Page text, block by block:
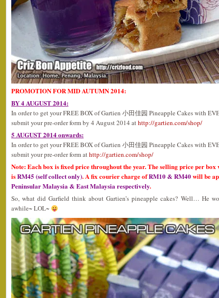
PROMOTION FOR MID AUTUMN 2014:
BY 4 AUGUST 2014:
In order to get your FREE BOX of Gartien 小田佳园 Pineapple Cakes with
submit your pre-order form by 4 August 2014 athttp://gartien.com/shop/
5 AUGUST 2014 onwards:
In order to get your FREE BOX of Gartien 小田佳园 Pineapple Cakes with
submit your pre-order form athttp://gartien.com/shop/
Note: Each box is fixed price throughout the year. The selling price per box
isRM45 (self collect only). A fix courier charge ofRM10 & RM40will be
Peninsular Malaysia & East Malaysia respectively.
So, what did Garfield think about Gartien’s pineapple cakes? Well… He
awhile~ LOL~